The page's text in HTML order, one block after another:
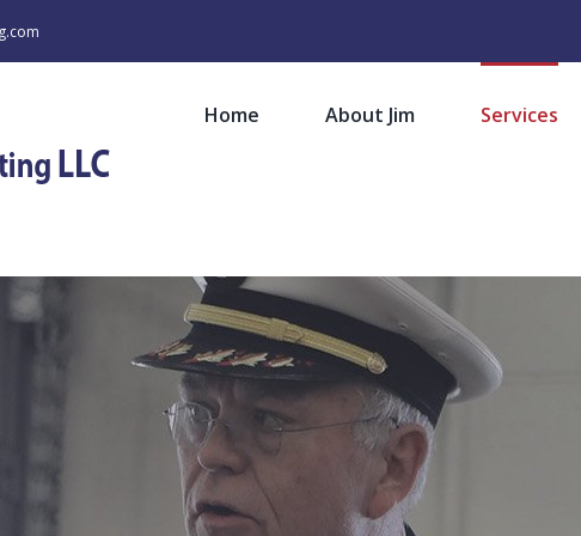
Home About Jim Services